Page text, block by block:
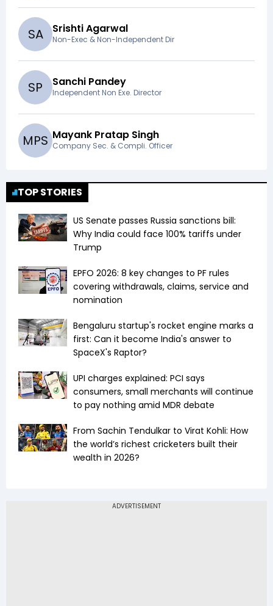
SA Srishti Agarwal
Non-Exec & Non-Independent Dir
SP Sanchi Pandey
Independent Non Exe. Director
MPS Mayank Pratap Singh
Company Sec. & Compli. Officer
TOP STORIES
US Senate passes Russia sanctions bill:
Why India could face 100% tariffs under
Trump
EPFO 2026: 8 key changes to PF rules
covering withdrawals, claims, service and
nomination
Bengaluru startup's rocket engine marks a
first: Can it become India's answer to
SpaceX's Raptor?
UPI charges explained: PCI says
consumers, small merchants will continue
to pay nothing amid MDR debate
From Sachin Tendulkar to Virat Kohli: How
the world’s richest cricketers built their
wealth in 2026?